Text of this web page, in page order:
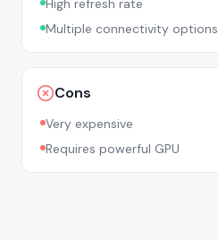
High refresh rate
Multiple connectivity options
Cons
Very expensive
Requires powerful GPU